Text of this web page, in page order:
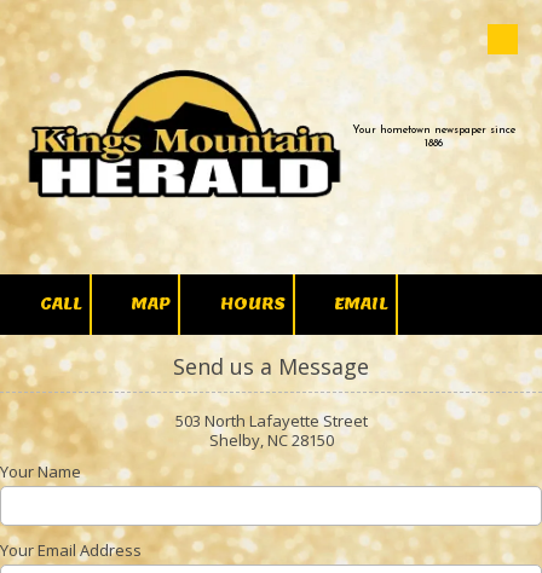
Skip to content
Your hometown newspaper since
1886
CALL MAP HOURS EMAIL
Send us a Message
503 North Lafayette Street
Shelby, NC 28150
Your Name
Your Email Address